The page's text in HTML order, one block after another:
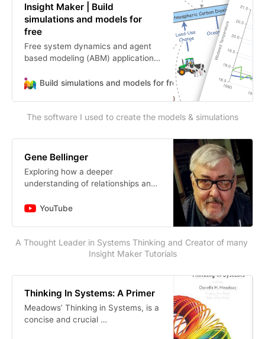
Insight Maker | Build
simulations and models for
free
Free system dynamics and agent
based modeling (ABM) application.
simulations for free.
Build simulations and models for free direction
The software I used to create the models & simulations
Gene Bellinger
Exploring how a deeper
understanding of relationships and
effective action.
YouTube
A Thought Leader in Systems Thinking and Creator of many
Insight Maker Tutorials
Thinking In Systems: A Primer
Meadows’ Thinking in Systems, is a
concise and crucial …